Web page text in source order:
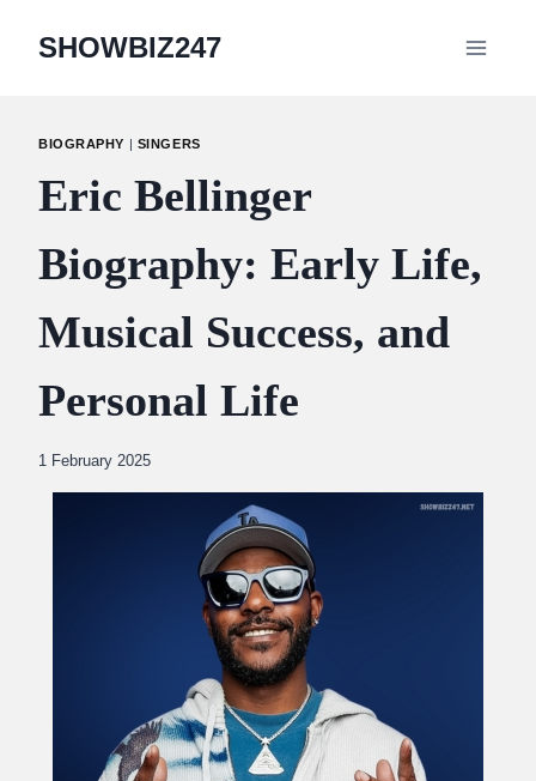
SHOWBIZ247
BIOGRAPHY | SINGERS
Eric Bellinger
Biography: Early Life,
Musical Success, and
Personal Life
By
1 February 2025